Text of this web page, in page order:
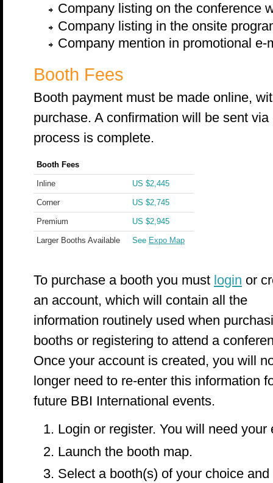
Company listing on the conference
Company listing in the onsite
Company mention in promotional e-
Booth Fees
Booth payment must be made online,
purchase. A confirmation will be sent
process is complete.
Booth Fees
Inline US $2,445
Corner US $2,745
Premium US $2,945
Larger Booths Available See Expo Map
To purchase a booth you must login or
an account, which will contain all the
information routinely used when
booths or registering to attend a
Once your account is created, you will
longer need to re-enter this information
future BBI International events.
Login or register. You will need
Launch the booth map.
Select a booth(s) of your choice